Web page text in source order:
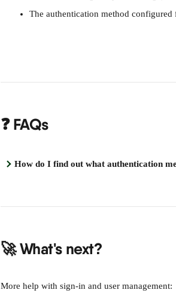
The authentication method
❓ FAQs
How do I find out what authentication
🚀 What's next?
More help with sign-in and user management: